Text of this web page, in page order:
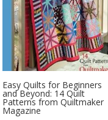
Easy Quilts for Beginners
and Beyond: 14 Quilt
Patterns from Quiltmaker
Magazine